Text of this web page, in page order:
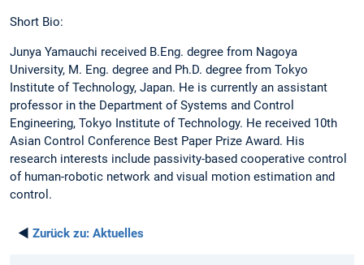
Short Bio:
Junya Yamauchi received B.Eng. degree from Nagoya
University, M. Eng. degree and Ph.D. degree from Tokyo
Institute of Technology, Japan. He is currently an assistant
professor in the Department of Systems and Control
Engineering, Tokyo Institute of Technology. He received 10th
Asian Control Conference Best Paper Prize Award. His
research interests include passivity-based cooperative control
of human-robotic network and visual motion estimation and
control.
◄ Zurück zu: Aktuelles